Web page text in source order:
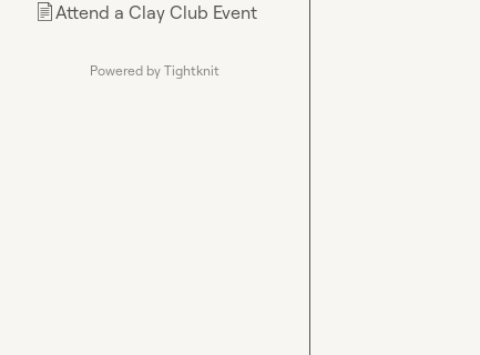
📄Attend a Clay Club Event
Powered by Tightknit